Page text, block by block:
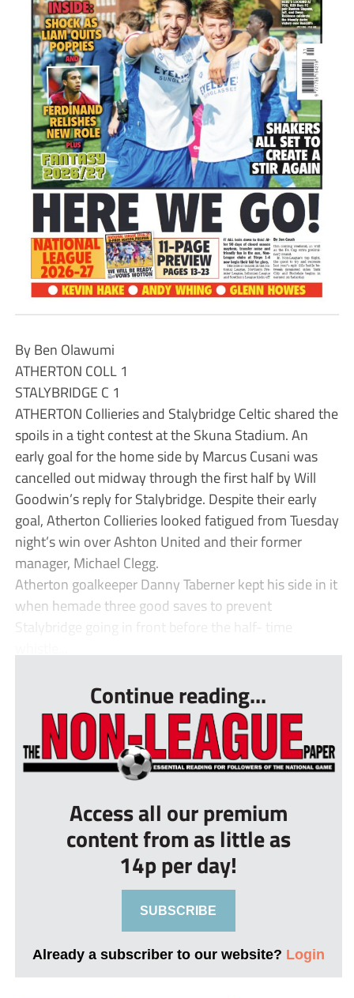
By Ben Olawumi
ATHERTON COLL 1
STALYBRIDGE C 1
ATHERTON Collieries and Stalybridge Celtic shared the
spoils in a tight contest at the Skuna Stadium. An
early goal for the home side by Marcus Cusani was
cancelled out midway through the first half by Will
Goodwin’s reply for Stalybridge. Despite their early
goal, Atherton Collieries looked fatigued from Tuesday
night’s win over Ashton United and their former
manager, Michael Clegg.
Atherton goalkeeper Danny Taberner kept his side in it
when hemade three good saves to prevent
Stalybridge going in front before the half- time
Continue reading...
Access all our premium
content from as little as
14p per day!
SUBSCRIBE
Already a subscriber to our website? Login